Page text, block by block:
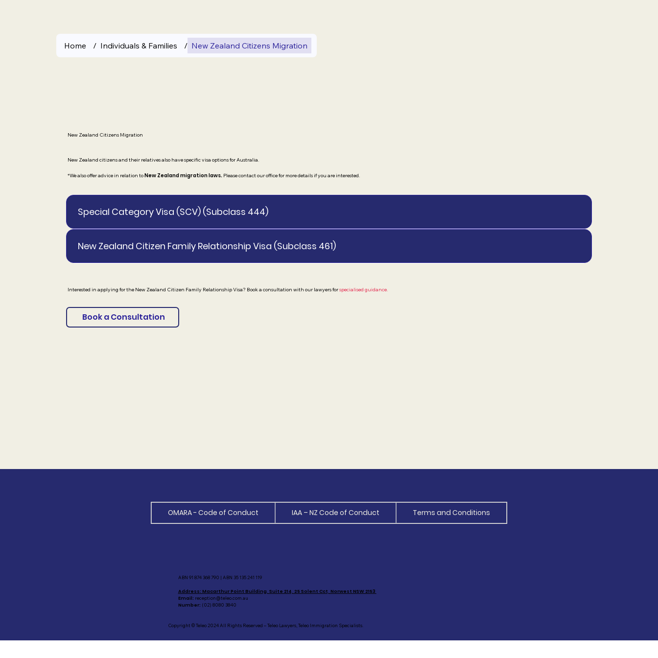
New Zealand Citizens Migration
New Zealand citizens and their relatives also have specific visa options for Australia.
*We also offer advice in relation toNew Zealand migration laws. Please contact our office for more details if you are interested.
Special Category Visa (SCV) (Subclass 444)
New Zealand Citizen Family Relationship Visa (Subclass 461)
Interested in applying for the New Zealand Citizen Family Relationship Visa? Book a consultation with our lawyers forspecialised guidance.
Book a Consultation
Home / Individuals & Families / New Zealand Citizens Migration
OMARA - Code of Conduct IAA – NZ Code of Conduct Terms and Conditions
ABN 91 874 368 790 | ABN 35 135 241 119
Address: Macarthur Point Building, Suite 214, 25 Solent Cct, Norwest NSW 2153
Email: reception@teleo.com.au
Number: (02) 8080 3840
Copyright © Teleo 2024 All Rights Reserved – Teleo Lawyers, Teleo Immigration Specialists.